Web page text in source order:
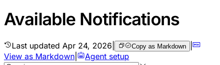
Available Notifications
Last updated Apr 24, 2026 Copy as Markdown |
View as Markdown
Agent setup